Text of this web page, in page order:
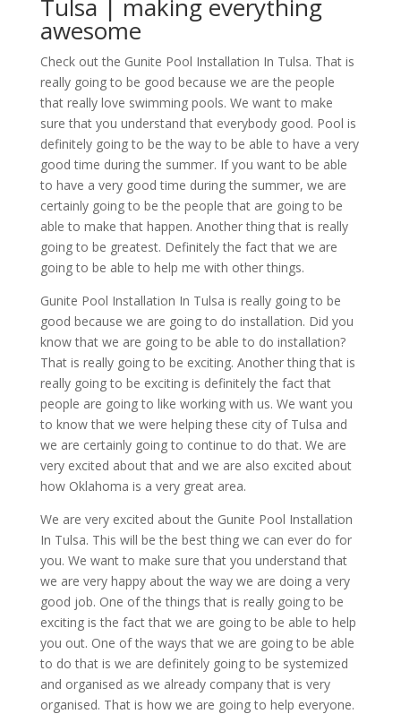
Tulsa | making everything
awesome
Check out the Gunite Pool Installation In Tulsa. That is
really going to be good because we are the people
that really love swimming pools. We want to make
sure that you understand that everybody good. Pool is
definitely going to be the way to be able to have a very
good time during the summer. If you want to be able
to have a very good time during the summer, we are
certainly going to be the people that are going to be
able to make that happen. Another thing that is really
going to be greatest. Definitely the fact that we are
going to be able to help me with other things.
Gunite Pool Installation In Tulsa is really going to be
good because we are going to do installation. Did you
know that we are going to be able to do installation?
That is really going to be exciting. Another thing that is
really going to be exciting is definitely the fact that
people are going to like working with us. We want you
to know that we were helping these city of Tulsa and
we are certainly going to continue to do that. We are
very excited about that and we are also excited about
how Oklahoma is a very great area.
We are very excited about the Gunite Pool Installation
In Tulsa. This will be the best thing we can ever do for
you. We want to make sure that you understand that
we are very happy about the way we are doing a very
good job. One of the things that is really going to be
exciting is the fact that we are going to be able to help
you out. One of the ways that we are going to be able
to do that is we are definitely going to be systemized
and organised as we already company that is very
organised. That is how we are going to help everyone.